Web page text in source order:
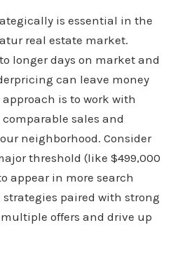
is essential in the
real estate market.
longer days on market and
can leave money
is to work with
sales and
neighborhood. Consider
threshold (like $499,000
appear in more search
paired with strong
offers and drive up